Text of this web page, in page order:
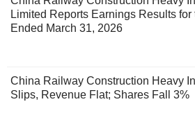
Limited Reports Earnings Results for
Ended March 31, 2026
China Railway Construction Heavy
Slips, Revenue Flat; Shares Fall 3%